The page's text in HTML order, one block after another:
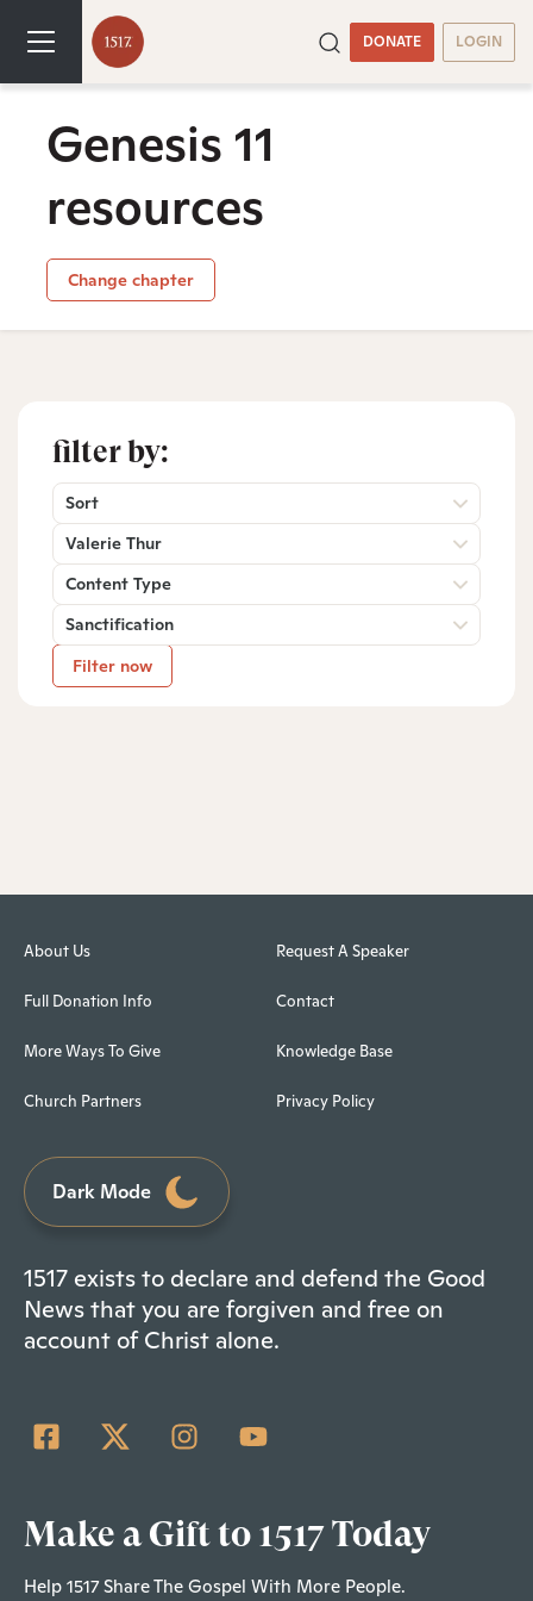
DONATE LOGIN
Genesis 11
resources
Change chapter
filter by:
Sort
Valerie Thur
Content Type
Sanctification
Filter now
About Us
Full Donation Info
More Ways To Give
Church Partners
Request A Speaker
Contact
Knowledge Base
Privacy Policy
Dark Mode
1517 exists to declare and defend the Good
News that you are forgiven and free on
account of Christ alone.
Make a Gift to 1517 Today
Help 1517 Share The Gospel With More People.